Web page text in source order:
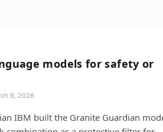
models for safety or
9, 2026
IBM built the Granite Guardian